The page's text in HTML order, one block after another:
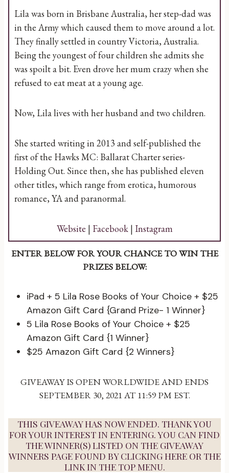
Lila was born in Brisbane Australia, her step-dad was
in the Army which caused them to move around a lot.
They finally settled in country Victoria, Australia.
Being the youngest of four children she admits she
was spoilt a bit. Even drove her mum crazy when she
refused to eat meat at a young age.
Now, Lila lives with her husband and two children.
She started writing in 2013 and self-published the
first of the Hawks MC: Ballarat Charter series-
Holding Out. Since then, she has published eleven
other titles, which range from erotica, humorous
romance, YA and paranormal.
Website | Facebook| Instagram
ENTER BELOW FOR YOUR CHANCE TO WIN THE
PRIZES BELOW:
iPad + 5 Lila Rose Books of Your Choice + $25
Amazon Gift Card {Grand Prize- 1 Winner}
5 Lila Rose Books of Your Choice + $25
Amazon Gift Card {1 Winner}
$25 Amazon Gift Card {2 Winners}
GIVEAWAY IS OPEN WORLDWIDE AND ENDS
SEPTEMBER 30, 2021 AT 11:59 PM EST.
THIS GIVEAWAY HAS NOW ENDED. THANK YOU
FOR YOUR INTEREST IN ENTERING. YOU CAN FIND
THE WINNER(S) LISTED ON THE GIVEAWAY
WINNERS PAGE FOUND BYCLICKING HEREOR THE
LINK IN THE TOP MENU.